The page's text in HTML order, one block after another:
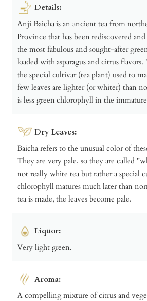
Details:
Anji Baicha is an ancient tea from
Province that has been rediscovered
the most fabulous and sought-after
loaded with asparagus and citrus
the special cultivar (tea plant) used to
few leaves are lighter (or whiter) than
is less green chlorophyll in the immature
Dry Leaves:
Baicha refers to the unusual color of
They are very pale, so they are called
not really white tea but rather a special
chlorophyll matures much later than
tea is made, the leaves become pale.
Liquor:
Very light green.
Aroma:
A compelling mixture of citrus and